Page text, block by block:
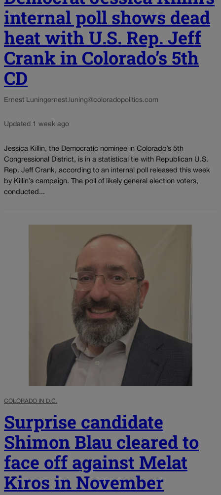
internal poll shows dead
heat with U.S. Rep. Jeff
Crank in Colorado’s 5th
CD
Ernest Luningernest.luning@coloradopolitics.com
Updated 1 week ago
Jessica Killin, the Democratic nominee in Colorado’s 5th
Congressional District, is in a statistical tie with Republican U.S.
Rep. Jeff Crank, according to an internal poll released this week
by Killin’s campaign. The poll of likely general election voters,
conducted...
COLORADO IN D.C.
Surprise candidate
Shimon Blau cleared to
face off against Melat
Kiros in November